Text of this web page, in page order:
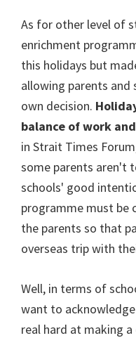
As for other level of
enrichment
this holidays but
allowing parents
own decision.
balance of work
in Strait Times
some parents aren't
schools' good
programme must be
the parents so that
overseas trip with
Well, in terms of
want to
real hard at making